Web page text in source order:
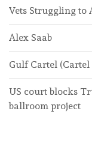
Vets Struggling to
Alex Saab
Gulf Cartel (Cartel
US court blocks
ballroom project